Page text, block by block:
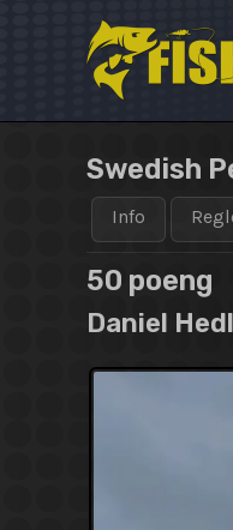
Swedish
Info
50 poeng
Daniel